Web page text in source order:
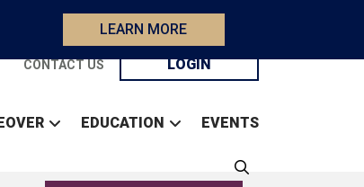
LEARN MORE
CONTACT US LOGIN
EDUCATION EVENTS